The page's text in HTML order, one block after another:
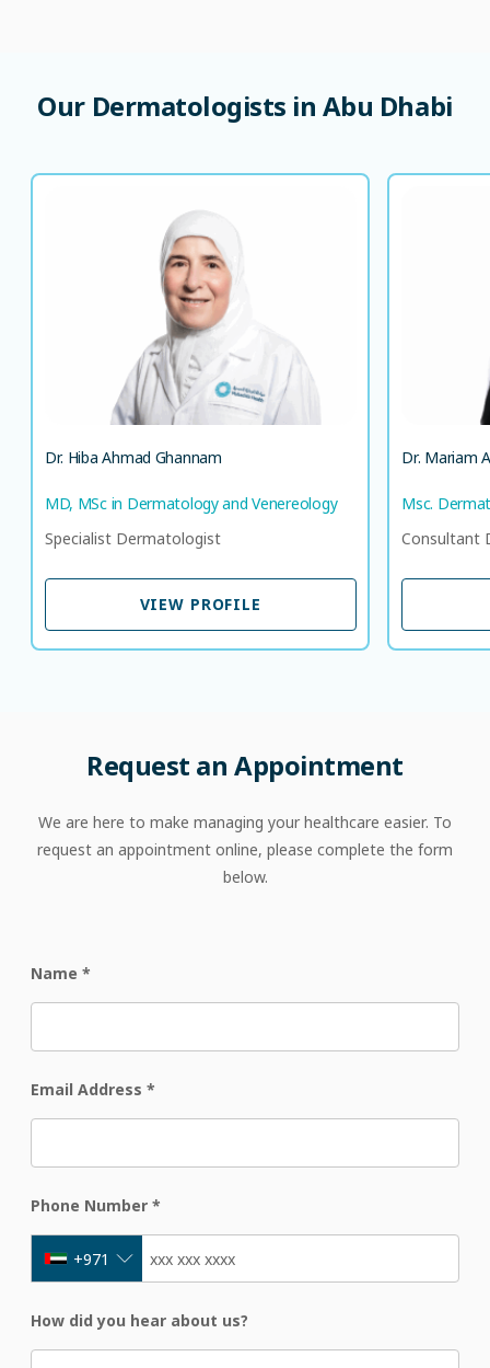
Our Dermatologists in Abu Dhabi
Dr. Hiba Ahmad Ghannam
MD, MSc in Dermatology and Venereology
Specialist Dermatologist
VIEW PROFILE
Dr. Hiba Ahmad Ghannam
MD, MSc in Dermatology and Venereology
Specialist Dermatologist
LANGUAGE SPOKEN
EN
VIEW PROFILE
Dr. Mariam
Msc.
Consultant
Request an Appointment
We are here to make managing your healthcare easier. To
request an appointment online, please complete the form
below.
Name *
Email Address *
Phone Number *
+971
How did you hear about us?